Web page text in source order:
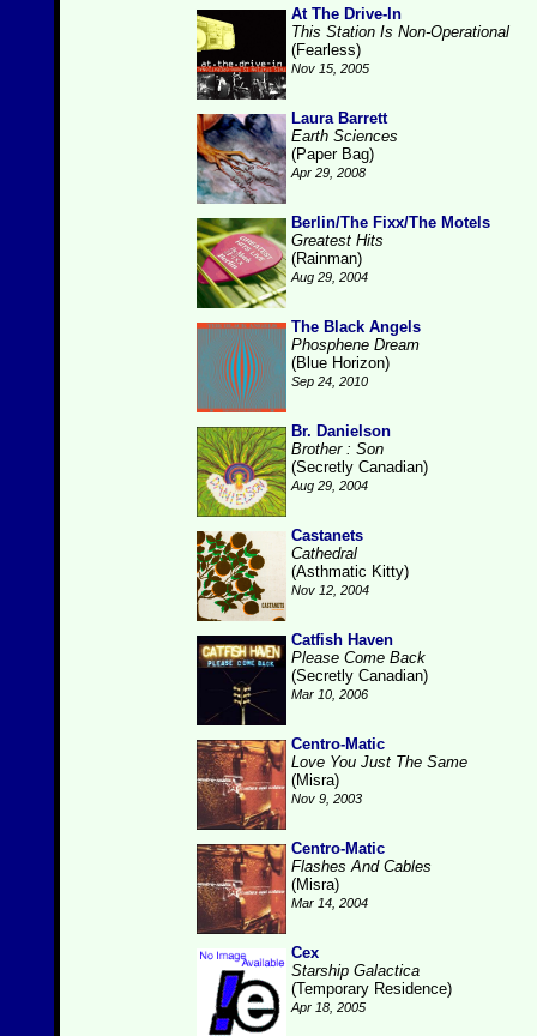
At The Drive-In
This Station Is Non-Operational
(Fearless)
Nov 15, 2005
Laura Barrett
Earth Sciences
(Paper Bag)
Apr 29, 2008
Berlin/The Fixx/The Motels
Greatest Hits
(Rainman)
Aug 29, 2004
The Black Angels
Phosphene Dream
(Blue Horizon)
Sep 24, 2010
Br. Danielson
Brother : Son
(Secretly Canadian)
Aug 29, 2004
Castanets
Cathedral
(Asthmatic Kitty)
Nov 12, 2004
Catfish Haven
Please Come Back
(Secretly Canadian)
Mar 10, 2006
Centro-Matic
Love You Just The Same
(Misra)
Nov 9, 2003
Centro-Matic
Flashes And Cables
(Misra)
Mar 14, 2004
Cex
Starship Galactica
(Temporary Residence)
Apr 18, 2005